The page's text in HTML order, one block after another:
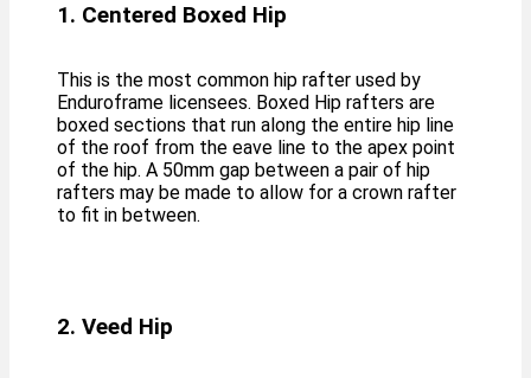
1. Centered Boxed Hip
This is the most common hip rafter used by
Enduroframe licensees. Boxed Hip rafters are
boxed sections that run along the entire hip line
of the roof from the eave line to the apex point
of the hip. A 50mm gap between a pair of hip
rafters may be made to allow for a crown rafter
to fit in between.
2. Veed Hip